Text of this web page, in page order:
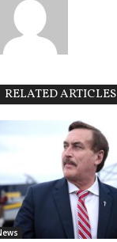
RELATED ARTICLES